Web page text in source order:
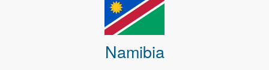
Namibia